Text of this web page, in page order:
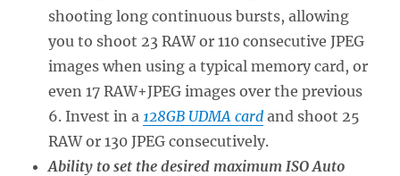
shooting long continuous bursts, allowing
you to shoot 23 RAW or 110 consecutive JPEG
images when using a typical memory card, or
even 17 RAW+JPEG images over the previous
6. Invest in a 128GB UDMA card and shoot 25
RAW or 130 JPEG consecutively.
Ability to set the desired maximum ISO Auto